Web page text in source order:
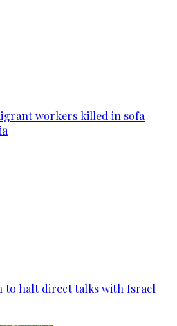
workers killed in sofa
to halt direct talks with Israel